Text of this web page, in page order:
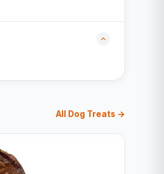
All Dog Treats →